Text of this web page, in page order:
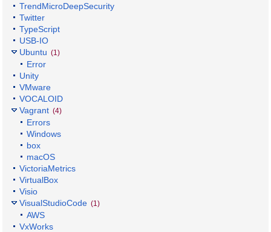
TrendMicroDeepSecurity
Twitter
TypeScript
USB-IO
Ubuntu (1)
Error
Unity
VMware
VOCALOID
Vagrant (4)
Errors
Windows
box
macOS
VictoriaMetrics
VirtualBox
Visio
VisualStudioCode (1)
AWS
VxWorks